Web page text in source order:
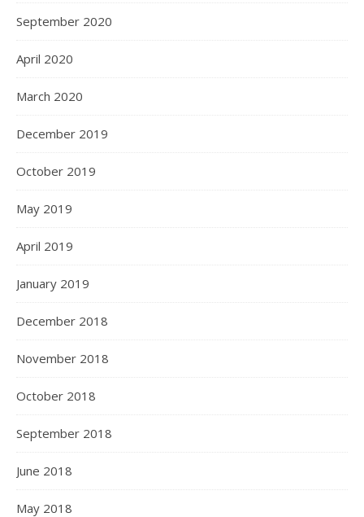
September 2020
April 2020
March 2020
December 2019
October 2019
May 2019
April 2019
January 2019
December 2018
November 2018
October 2018
September 2018
June 2018
May 2018